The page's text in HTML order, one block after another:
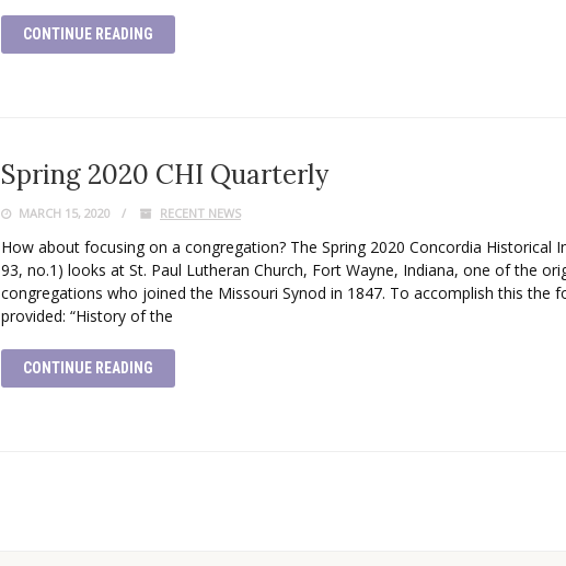
CONTINUE READING
Spring 2020 CHI Quarterly
MARCH 15, 2020 RECENT NEWS
How about focusing on a congregation? The Spring 2020 Concordia Historical
93, no.1) looks at St. Paul Lutheran Church, Fort Wayne, Indiana, one of the
congregations who joined the Missouri Synod in 1847. To accomplish this the
provided: “History of the
CONTINUE READING